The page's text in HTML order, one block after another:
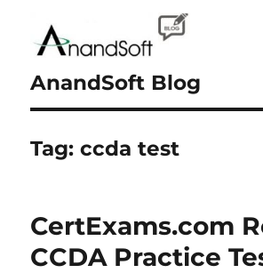
AnandSoft Blog
Tag:ccda test
CertExams.com
CCDA Practice